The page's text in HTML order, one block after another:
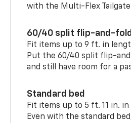
with the Multi-Flex Tailgate
60/40 split flip-and-
Fit items up to 9 ft. in
Put the 60/40 split flip-
and still have room for a
Standard bed
Fit items up to 5 ft. 11 in.
Even with the standard